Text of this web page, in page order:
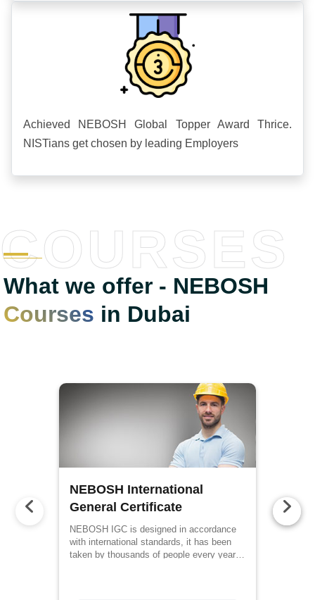
Achieved NEBOSH Global Topper Award Thrice.
NISTians get chosen by leading Employers
What we offer - NEBOSH
Courses in Dubai
COURSES
NEBOSH International
General Certificate
NEBOSH IGC is designed in accordance
with international standards, it has been
taken by thousands of people every year